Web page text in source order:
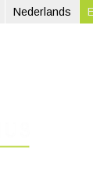
Nederlands